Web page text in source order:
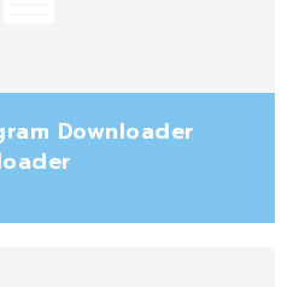
Downloader